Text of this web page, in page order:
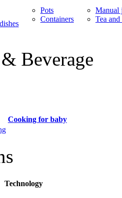
Pots
Containers
Manual
Tea
Beverage
Cooking for baby
Technology